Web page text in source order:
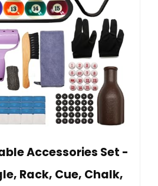
Accessories Set -
Rack, Cue, Chalk,